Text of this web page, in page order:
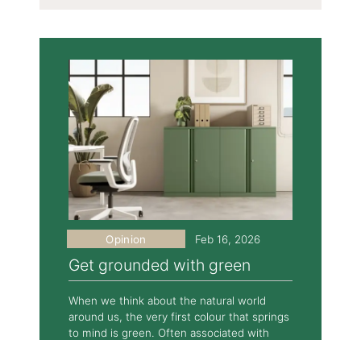
Get grounded with green
Opinion Feb 16, 2026
When we think about the natural world
around us, the very first colour that springs
to mind is green. Often associated with